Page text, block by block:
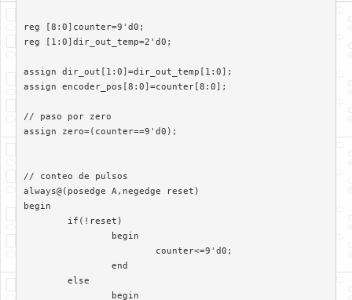
reg [8:0]counter=9'd0;
reg [1:0]dir_out_temp=2'd0;
assign dir_out[1:0]=dir_out_temp[1:0];
assign encoder_pos[8:0]=counter[8:0];
// paso por zero
assign zero=(counter==9'd0);
// conteo de pulsos
always@(posedge A,negedge reset)
begin